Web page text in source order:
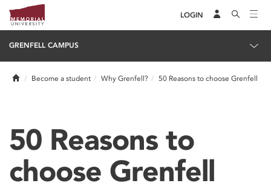
LOGIN
GRENFELL CAMPUS
HomeBecome a student Why Grenfell? 50 Reasons to choose Grenfell
50 Reasons to
choose Grenfell